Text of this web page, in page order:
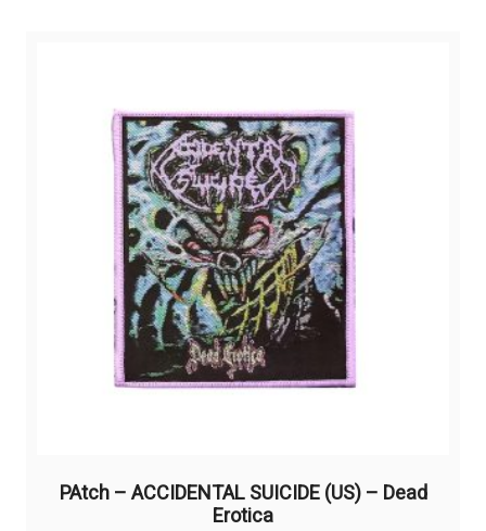
may
be
chosen
on
the
product
page
PAtch – ACCIDENTAL SUICIDE (US) – Dead
Erotica